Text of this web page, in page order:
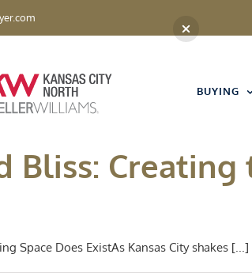
BUYING
Bliss:
Space Does ExistAs Kansas City shakes [...]